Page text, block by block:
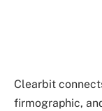
Clearbit
firmographic,